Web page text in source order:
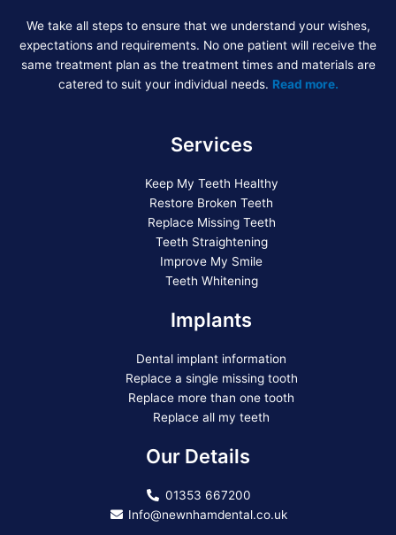
We take all steps to ensure that we understand your wishes,
expectations and requirements. No one patient will receive the
same treatment plan as the treatment times and materials are
catered to suit your individual needs. Read more.
Services
Keep My Teeth Healthy
Restore Broken Teeth
Replace Missing Teeth
Teeth Straightening
Improve My Smile
Teeth Whitening
Implants
Dental implant information
Replace a single missing tooth
Replace more than one tooth
Replace all my teeth
Our Details
01353 667200
Info@newnhamdental.co.uk